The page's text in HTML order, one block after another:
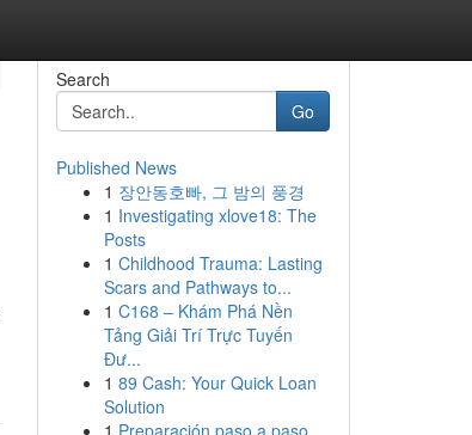
Search
Go
Published News
1 장안동호빠, 그 밤의 풍경
1 Investigating xlove18: The
Posts
1 Childhood Trauma: Lasting
Scars and Pathways to...
1 C168 – Khám Phá Nền
Tảng Giải Trí Trực Tuyến
Đư...
1 89 Cash: Your Quick Loan
Solution
1 Preparación paso a paso